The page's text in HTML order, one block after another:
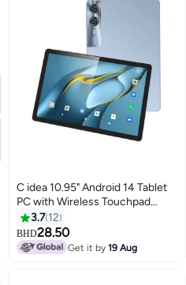
C idea 10.95" Android 14 Tablet
PC with Wireless Touchpad
Keyboard 8GB RAM 1TB Storage
5G Dual SIM IPS Display WiFi
GPS Bluetooth Kids And Family
Tablet CM11000 Plus Blue
3.7 12
BHD28.50
Get it by19 Aug